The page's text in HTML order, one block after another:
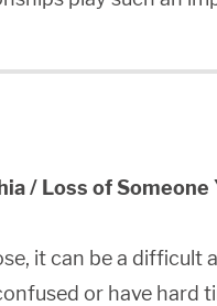
/ Loss of Someone
it can be a difficult
or have hard